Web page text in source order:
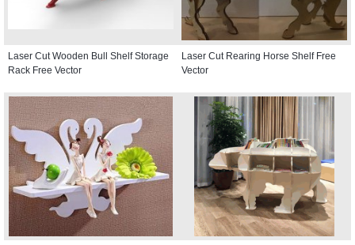
Laser Cut Wooden Bull Shelf Storage
Rack Free Vector
Laser Cut Rearing Horse Shelf Free
Vector